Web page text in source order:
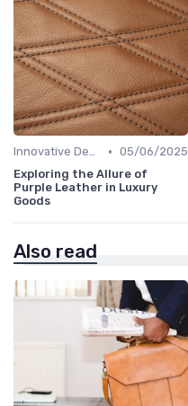
Innovative Designs • 05/06/2025
Exploring the Allure of
Purple Leather in Luxury
Goods
Also read